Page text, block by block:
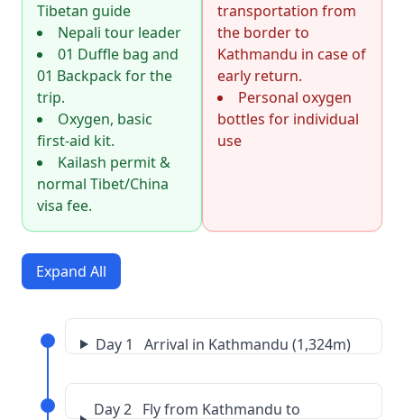
Tibetan guide
Nepali tour leader
01 Duffle bag and
01 Backpack for the
trip.
Oxygen, basic
first-aid kit.
Kailash permit &
normal Tibet/China
visa fee.
transportation from
the border to
Kathmandu in case of
early return.
Personal oxygen
bottles for individual
use
Expand All
Day 1 Arrival in Kathmandu (1,324m)
Day 2 Fly from Kathmandu to